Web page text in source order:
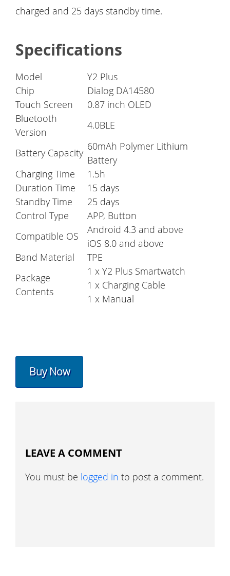
charged and 25 days standby time.
Specifications
Model
Y2 Plus
Chip
Dialog DA14580
Touch Screen
0.87 inch OLED
Bluetooth
Version
4.0BLE
Battery Capacity
60mAh Polymer Lithium
Battery
Charging Time
1.5h
Duration Time
15 days
Standby Time
25 days
Control Type
APP, Button
Compatible OS
Android 4.3 and above
iOS 8.0 and above
Band Material
TPE
Package
Contents
1 x Y2 Plus Smartwatch
1 x Charging Cable
1 x Manual
Buy Now
LEAVE A COMMENT
You must be logged in to post a comment.